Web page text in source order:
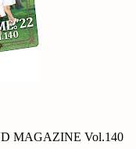
MAGAZINE Vol.140